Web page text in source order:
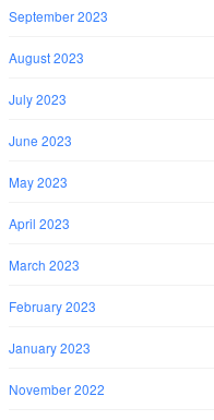
September 2023
August 2023
July 2023
June 2023
May 2023
April 2023
March 2023
February 2023
January 2023
November 2022